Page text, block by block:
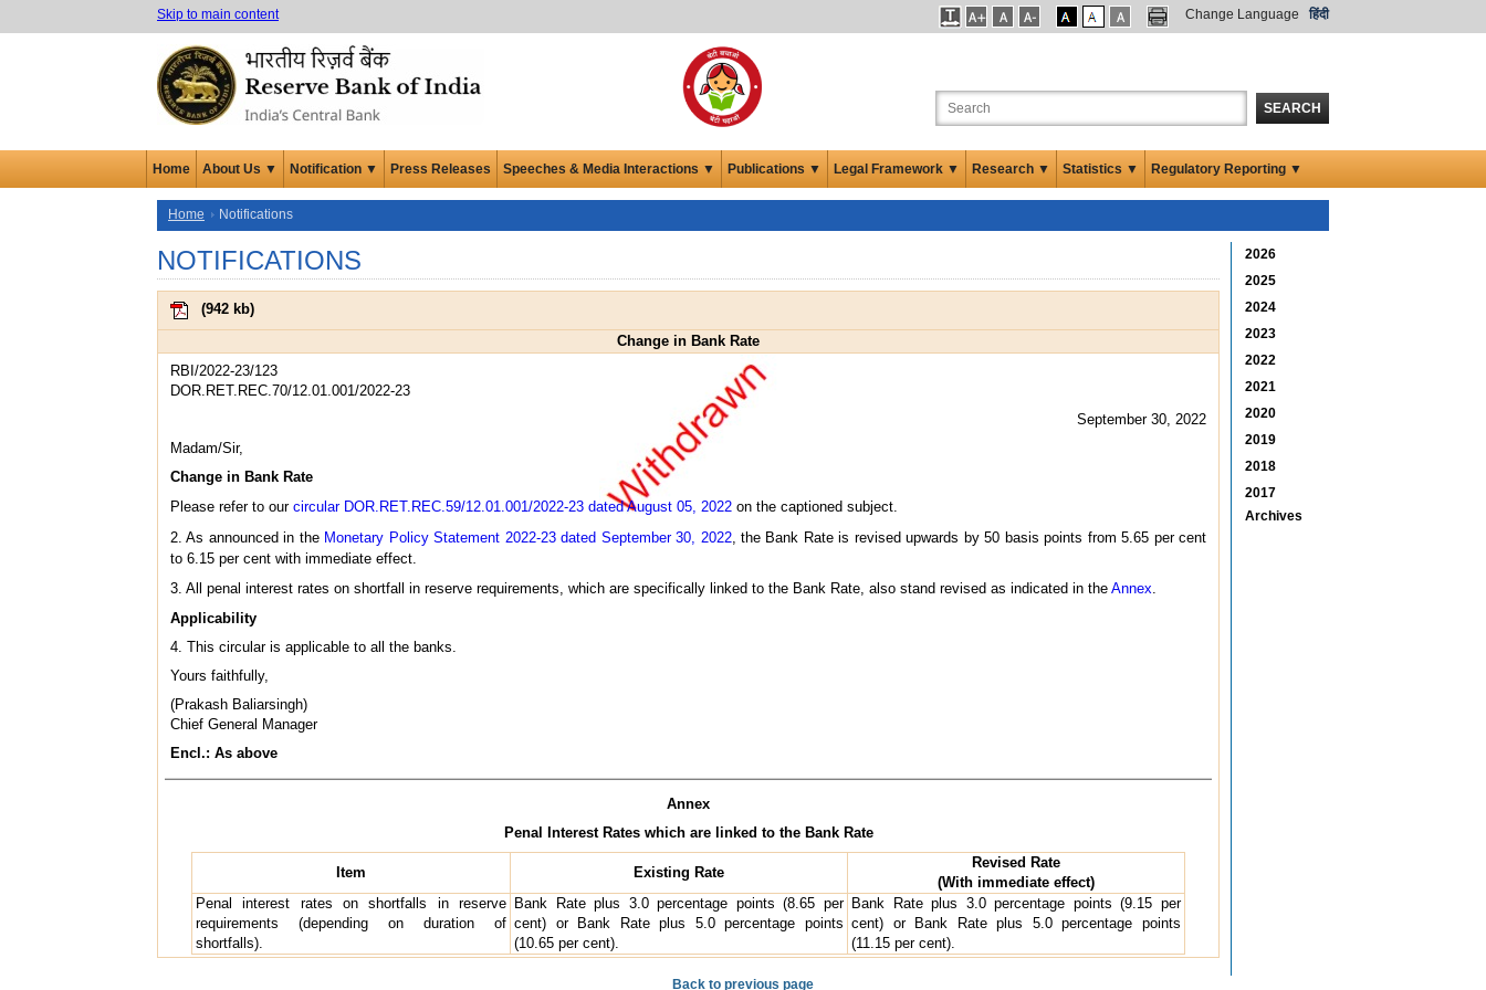
Skip to main content Change Language हिंदी
SEARCH
Home About Us ▼ Notification ▼ Press Releases Speeches & Media Interactions ▼ Publications ▼ Legal Framework ▼ Research ▼ Statistics ▼ Regulatory Reporting ▼
Home Notifications
NOTIFICATIONS
(942 kb)
Change in Bank Rate
RBI/2022-23/123
DOR.RET.REC.70/12.01.001/2022-23
September 30, 2022
Madam/Sir,
Change in Bank Rate
Please refer to our circular DOR.RET.REC.59/12.01.001/2022-23 dated August 05, 2022 on the captioned subject.
2. As announced in the Monetary Policy Statement 2022-23 dated September 30, 2022, the Bank Rate is revised upwards by 50 basis points from 5.65 per cent
to 6.15 per cent with immediate effect.
3. All penal interest rates on shortfall in reserve requirements, which are specifically linked to the Bank Rate, also stand revised as indicated in the Annex
Applicability
4. This circular is applicable to all the banks.
Yours faithfully,
(Prakash Baliarsingh)
Chief General Manager
Encl.: As above
Annex
Penal Interest Rates which are linked to the Bank Rate
Item Existing Rate
Revised Rate
(With immediate effect)
Penal interest rates on shortfalls in reserve
requirements (depending on duration of
shortfalls).
Bank Rate plus 3.0 percentage points (8.65 per
cent) or Bank Rate plus 5.0 percentage points
(10.65 per cent).
Bank Rate plus 3.0 percentage points (9.15 per
cent) or Bank Rate plus 5.0 percentage points
(11.15 per cent).
2026
2025
2024
2023
2022
2021
2020
2019
2018
2017
Archives
Back to previous page